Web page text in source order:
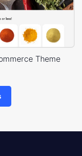
Theme